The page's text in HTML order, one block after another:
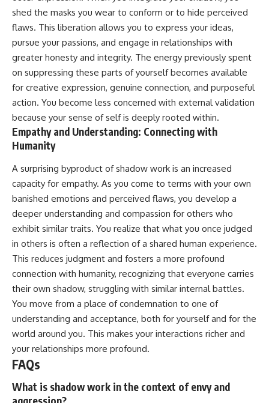
shed the masks you wear to conform or to hide perceived
flaws. This liberation allows you to express your ideas,
pursue your passions, and engage in relationships with
greater honesty and integrity. The energy previously spent
on suppressing these parts of yourself becomes available
for creative expression, genuine connection, and purposeful
action. You become less concerned with external validation
because your sense of self is deeply rooted within.
Empathy and Understanding: Connecting with
Humanity
A surprising byproduct of shadow work is an increased
capacity for empathy. As you come to terms with your own
banished emotions and perceived flaws, you develop a
deeper understanding and compassion for others who
exhibit similar traits. You realize that what you once judged
in others is often a reflection of a shared human experience.
This reduces judgment and fosters a more profound
connection with humanity, recognizing that everyone carries
their own shadow, struggling with similar internal battles.
You move from a place of condemnation to one of
understanding and acceptance, both for yourself and for the
world around you. This makes your interactions richer and
your relationships more profound.
FAQs
What is shadow work in the context of envy and